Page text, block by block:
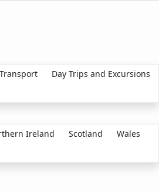
Day Trips and Excursions
Ireland Scotland
Wales